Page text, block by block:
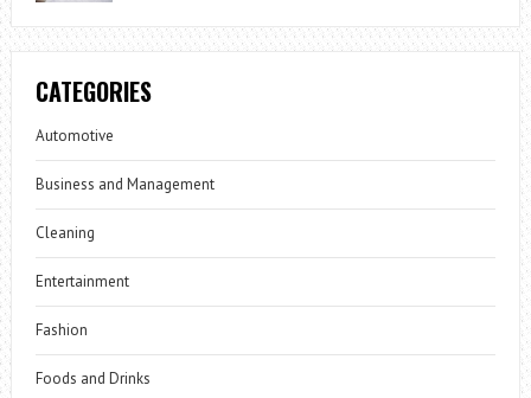
CATEGORIES
Automotive
Business and Management
Cleaning
Entertainment
Fashion
Foods and Drinks